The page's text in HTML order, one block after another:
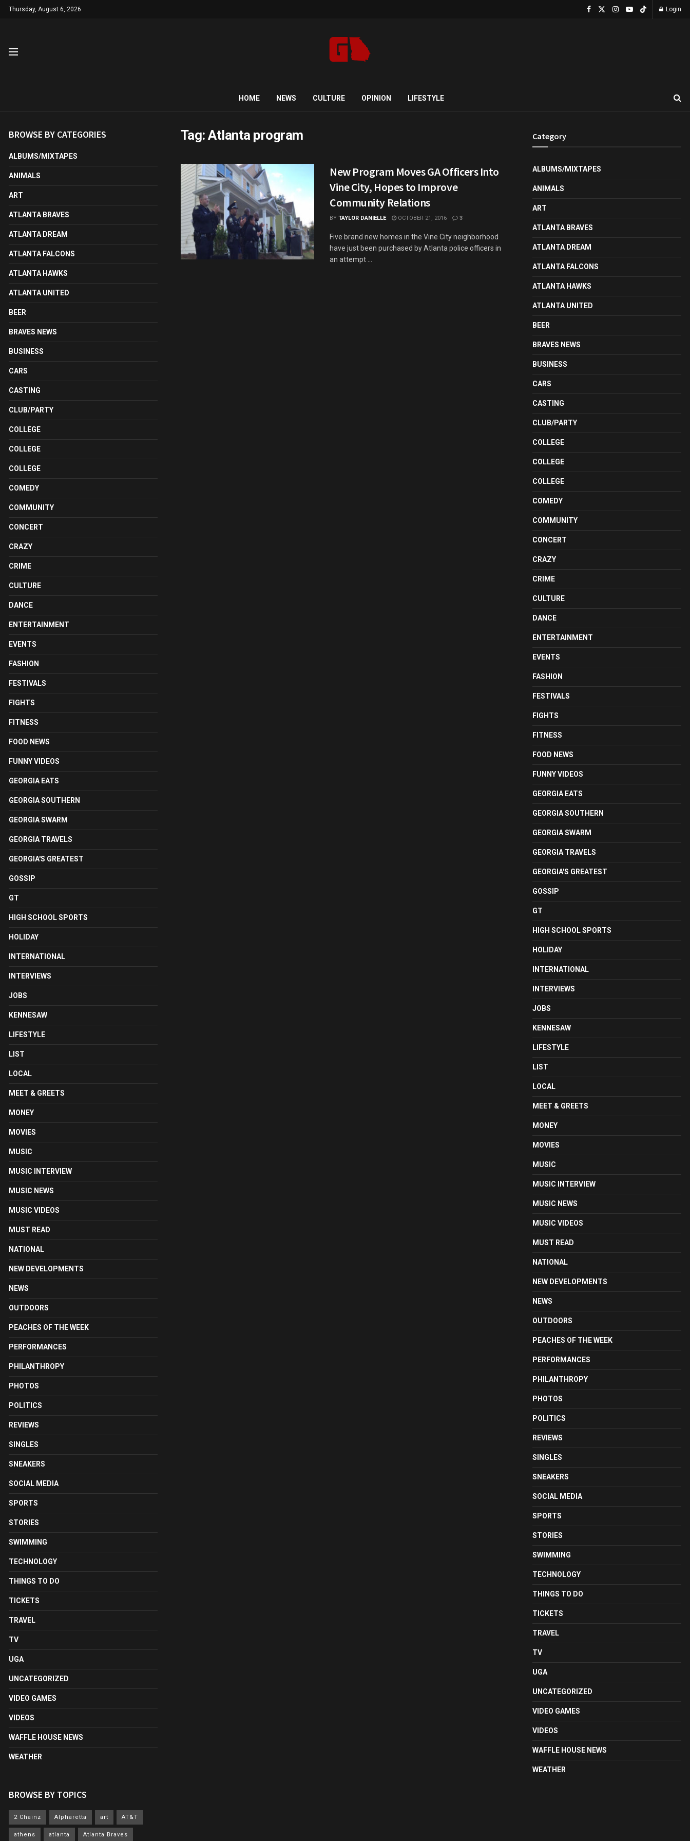
Thursday, August 6, 2026 Login
HOME NEWS CULTURE OPINION LIFESTYLE
Tag:Atlanta program
New Program Moves GA Officers Into
Vine City, Hopes to Improve
Community Relations
BY TAYLOR DANIELLE OCTOBER 21, 2016 3
Five brand new homes in the Vine City neighborhood
have just been purchased by Atlanta police officers in
an attempt ...
BROWSE BY CATEGORIES
ALBUMS/MIXTAPES
ANIMALS
ART
ATLANTA BRAVES
ATLANTA DREAM
ATLANTA FALCONS
ATLANTA HAWKS
ATLANTA UNITED
BEER
BRAVES NEWS
BUSINESS
CARS
CASTING
CLUB/PARTY
COLLEGE
COLLEGE
COLLEGE
COMEDY
COMMUNITY
CONCERT
CRAZY
CRIME
CULTURE
DANCE
ENTERTAINMENT
EVENTS
FASHION
FESTIVALS
FIGHTS
FITNESS
FOOD NEWS
FUNNY VIDEOS
GEORGIA EATS
GEORGIA SOUTHERN
GEORGIA SWARM
GEORGIA TRAVELS
GEORGIA'S GREATEST
GOSSIP
GT
HIGH SCHOOL SPORTS
HOLIDAY
INTERNATIONAL
INTERVIEWS
JOBS
KENNESAW
LIFESTYLE
LIST
LOCAL
MEET & GREETS
MONEY
MOVIES
MUSIC
MUSIC INTERVIEW
MUSIC NEWS
MUSIC VIDEOS
MUST READ
NATIONAL
NEW DEVELOPMENTS
NEWS
OUTDOORS
PEACHES OF THE WEEK
PERFORMANCES
PHILANTHROPY
PHOTOS
POLITICS
REVIEWS
SINGLES
SNEAKERS
SOCIAL MEDIA
SPORTS
STORIES
SWIMMING
TECHNOLOGY
THINGS TO DO
TICKETS
TRAVEL
TV
UGA
UNCATEGORIZED
VIDEO GAMES
VIDEOS
WAFFLE HOUSE NEWS
WEATHER
BROWSE BY TOPICS
2 Chainz Alpharetta art AT&T
athens atlanta Atlanta Braves
Category
ALBUMS/MIXTAPES
ANIMALS
ART
ATLANTA BRAVES
ATLANTA DREAM
ATLANTA FALCONS
ATLANTA HAWKS
ATLANTA UNITED
BEER
BRAVES NEWS
BUSINESS
CARS
CASTING
CLUB/PARTY
COLLEGE
COLLEGE
COLLEGE
COMEDY
COMMUNITY
CONCERT
CRAZY
CRIME
CULTURE
DANCE
ENTERTAINMENT
EVENTS
FASHION
FESTIVALS
FIGHTS
FITNESS
FOOD NEWS
FUNNY VIDEOS
GEORGIA EATS
GEORGIA SOUTHERN
GEORGIA SWARM
GEORGIA TRAVELS
GEORGIA'S GREATEST
GOSSIP
GT
HIGH SCHOOL SPORTS
HOLIDAY
INTERNATIONAL
INTERVIEWS
JOBS
KENNESAW
LIFESTYLE
LIST
LOCAL
MEET & GREETS
MONEY
MOVIES
MUSIC
MUSIC INTERVIEW
MUSIC NEWS
MUSIC VIDEOS
MUST READ
NATIONAL
NEW DEVELOPMENTS
NEWS
OUTDOORS
PEACHES OF THE WEEK
PERFORMANCES
PHILANTHROPY
PHOTOS
POLITICS
REVIEWS
SINGLES
SNEAKERS
SOCIAL MEDIA
SPORTS
STORIES
SWIMMING
TECHNOLOGY
THINGS TO DO
TICKETS
TRAVEL
TV
UGA
UNCATEGORIZED
VIDEO GAMES
VIDEOS
WAFFLE HOUSE NEWS
WEATHER